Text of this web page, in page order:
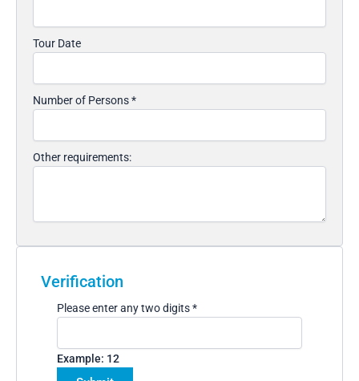
Tour Date
Number of Persons*
Other requirements:
Verification
Please enter any two digits*
Example: 12